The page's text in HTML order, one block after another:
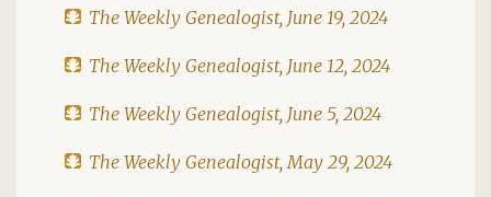
The Weekly Genealogist, June 19, 2024
The Weekly Genealogist, June 12, 2024
The Weekly Genealogist, June 5, 2024
The Weekly Genealogist, May 29, 2024